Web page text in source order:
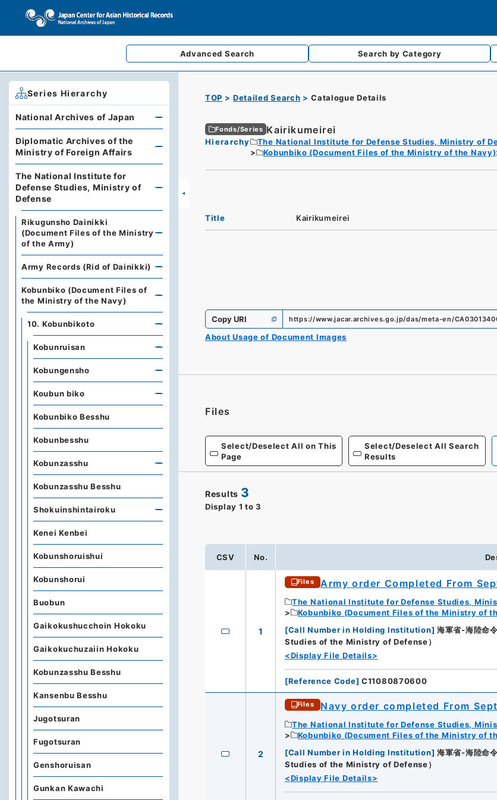
Advanced Search Search by Category
TOP Detailed Search Catalogue Details
Fonds/Series Kairikumeirei
Hierarchy
The National Institute for Defense Studies, Ministry of
Kobunbiko (Document Files of the Ministry of the Navy)
Title Kairikumeirei
Copy URI https://www.jacar.archives.go.jp/das/meta-en/
About Usage of Document Images
Files
Select/Deselect All on This
Page
Select/Deselect All Search
Results
Results 3
Display 1 to 3
CSV No.
1
Files Army order Completed From
The National Institute for Defense Studies,
Kobunbiko (Document Files of the Ministry of
[Call Number in Holding Institution] 海軍省-海陸命
Studies of the Ministry of Defense）
<Display File Details>
[Reference Code] C11080870600
2
Files Navy order completed From
The National Institute for Defense Studies,
Kobunbiko (Document Files of the Ministry of
[Call Number in Holding Institution] 海軍省-海陸
Studies of the Ministry of Defense）
<Display File Details>
Series Hierarchy
National Archives of Japan
Diplomatic Archives of the
Ministry of Foreign Affairs
The National Institute for
Defense Studies, Ministry of
Defense
Rikugunsho Dainikki
(Document Files of the Ministry
of the Army)
Army Records (Rid of Dainikki)
Kobunbiko (Document Files of
the Ministry of the Navy)
10. Kobunbikoto
Kobunruisan
Kobungensho
Koubun biko
Kobunbiko Besshu
Kobunbesshu
Kobunzasshu
Kobunzasshu Besshu
Shokuinshintairoku
Kenei Kenbei
Kobunshoruishui
Kobunshorui
Buobun
Gaikokushucchoin Hokoku
Gaikokuchuzaiin Hokoku
Kobunzasshu Besshu
Kansenbu Besshu
Jugotsuran
Fugotsuran
Genshoruisan
Gunkan Kawachi